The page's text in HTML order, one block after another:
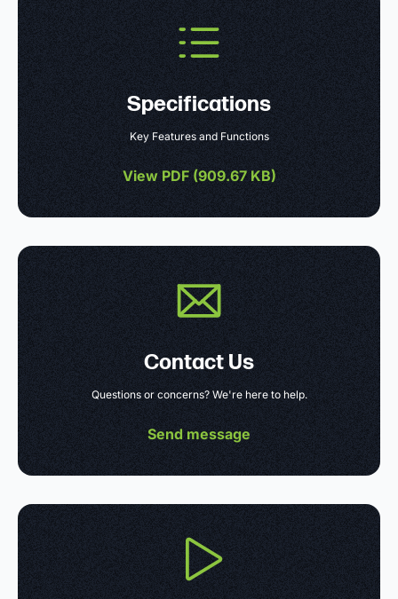
Specifications
Key Features and Functions
View PDF (909.67 KB)
Contact Us
Questions or concerns? We're here to help.
Send message